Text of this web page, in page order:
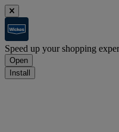
Speed up your shopping
Open
Install